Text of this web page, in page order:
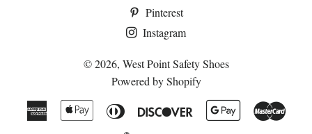
Pinterest
Instagram
© 2026, West Point Safety Shoes
Powered by Shopify
American
Apple
Diners
Discover
Google